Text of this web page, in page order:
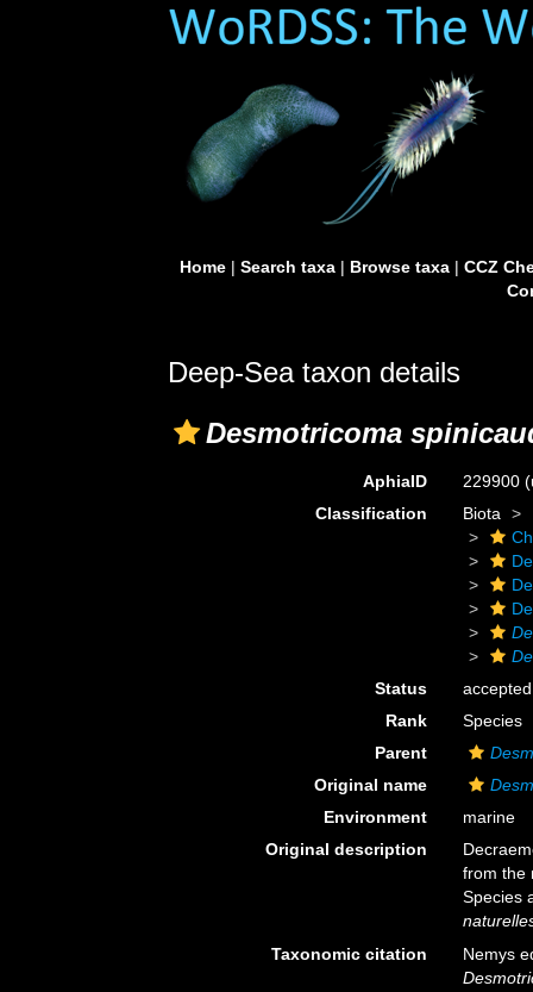
Home| Search taxa| Browse taxa| CCZ
Deep-Sea taxon details
Desmotricoma
AphiaID 229900
Classification
Biota
Status
accepted
Rank
Species
Parent
Original name
Environment
marine
Original description
from the
Species
Taxonomic citation
Nemys